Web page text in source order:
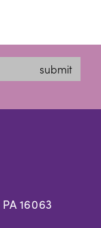
submit
16063